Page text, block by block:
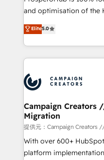
de 25 años de
and optimisation of the
highly experienced
ensure that you achieve
ROI from your HubSpot
extensive HubSpot,
HubSpot journey,
processes and skilfully
infrastructure to life.
keeps you in control
route to your revenue goals. We have
supported over 500
implementation,
Elite5.0
Campaign Creators
Migration
提供元：Campaign Creators
With over 600+
platform